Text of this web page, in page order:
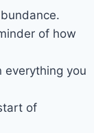
of how
everything you
of